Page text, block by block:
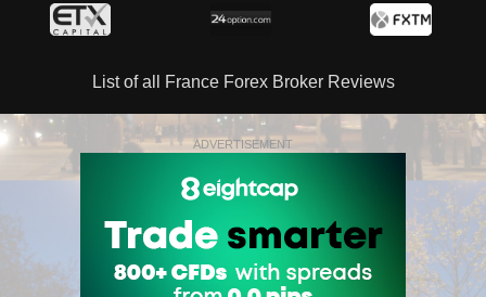
List of all France Forex Broker Reviews
ADVERTISEMENT